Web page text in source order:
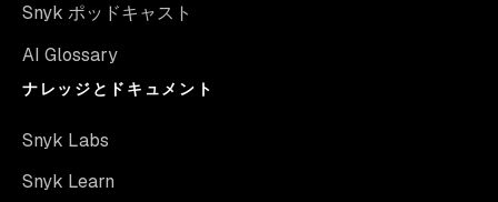
Snyk ポッドキャスト
AI Glossary
ナレッジとドキュメント
Snyk Labs
Snyk Learn